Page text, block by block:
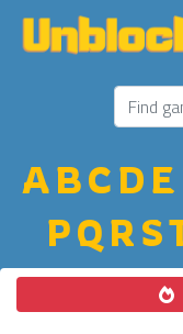
ABC D E
PQ R S